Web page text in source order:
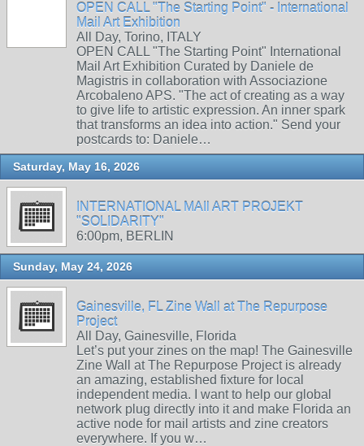
OPEN CALL "The Starting Point" - International
Mail Art Exhibition
All Day, Torino, ITALY
OPEN CALL "The Starting Point" International
Mail Art Exhibition Curated by Daniele de
Magistris in collaboration with Associazione
Arcobaleno APS. "The act of creating as a way
to give life to artistic expression. An inner spark
that transforms an idea into action." Send your
postcards to: Daniele…
Saturday, May 16, 2026
INTERNATIONAL MAIl ART PROJEKT
"SOLIDARITY"
6:00pm, BERLIN
Sunday, May 24, 2026
Gainesville, FL Zine Wall at The Repurpose
Project
All Day, Gainesville, Florida
Let’s put your zines on the map! The Gainesville
Zine Wall at The Repurpose Project is already
an amazing, established fixture for local
independent media. I want to help our global
network plug directly into it and make Florida an
active node for mail artists and zine creators
everywhere. If you w…